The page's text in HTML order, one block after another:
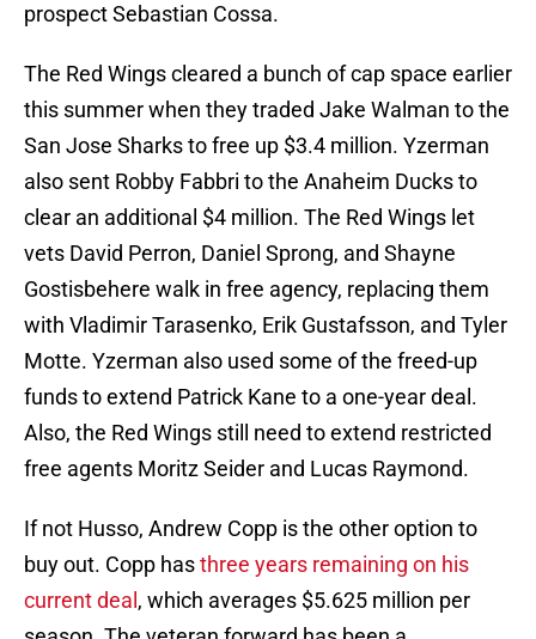
prospect Sebastian Cossa.
The Red Wings cleared a bunch of cap space earlier
this summer when they traded Jake Walman to the
San Jose Sharks to free up $3.4 million. Yzerman
also sent Robby Fabbri to the Anaheim Ducks to
clear an additional $4 million. The Red Wings let
vets David Perron, Daniel Sprong, and Shayne
Gostisbehere walk in free agency, replacing them
with Vladimir Tarasenko, Erik Gustafsson, and Tyler
Motte. Yzerman also used some of the freed-up
funds to extend Patrick Kane to a one-year deal.
Also, the Red Wings still need to extend restricted
free agents Moritz Seider and Lucas Raymond.
If not Husso, Andrew Copp is the other option to
buy out. Copp hasthree years remaining on his
current deal , which averages $5.625 million per